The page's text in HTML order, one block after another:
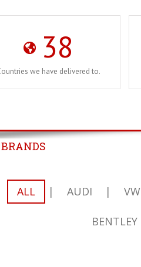
38
we have delivered to.
ALL | AUDI | VW
BENTLEY